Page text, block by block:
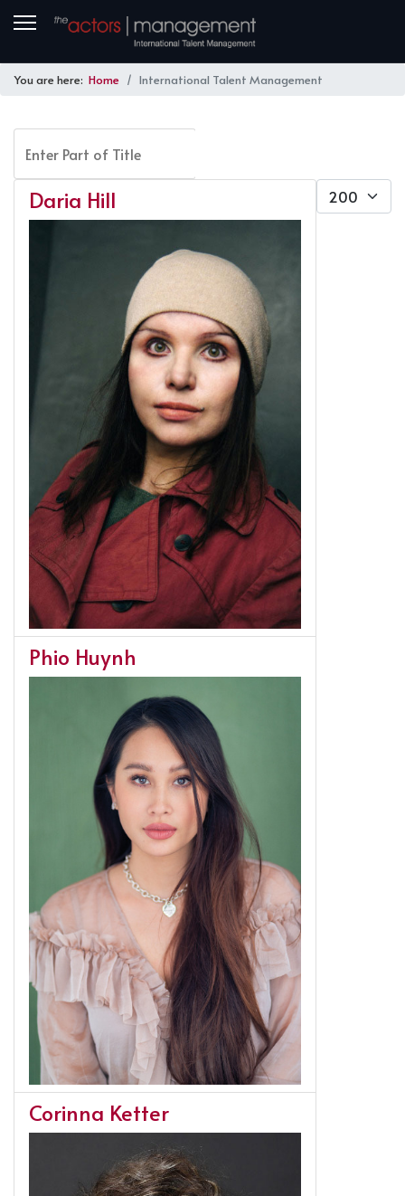
You are here: Home International Talent Management
Display #
Daria Hill
Phio Huynh
Corinna Ketter